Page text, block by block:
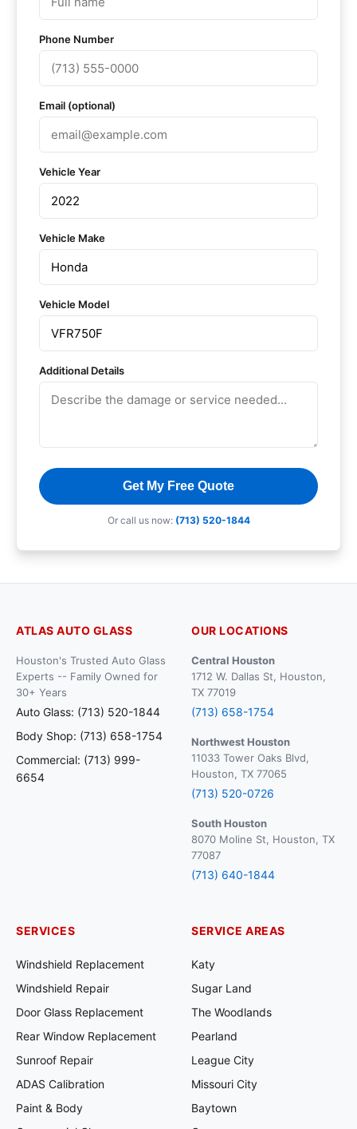
Phone Number
Email (optional)
Vehicle Year
Vehicle Make
Vehicle Model
Additional Details
Get My Free Quote
Or call us now: (713) 520-1844
ATLAS AUTO GLASS
Houston's Trusted Auto Glass
Experts -- Family Owned for
30+ Years
Auto Glass: (713) 520-1844
Body Shop: (713) 658-1754
Commercial: (713) 999-
6654
OUR LOCATIONS
Central Houston
1712 W. Dallas St, Houston,
TX 77019
(713) 658-1754
Northwest Houston
11033 Tower Oaks Blvd,
Houston, TX 77065
(713) 520-0726
South Houston
8070 Moline St, Houston, TX
77087
(713) 640-1844
SERVICES
Windshield Replacement
Windshield Repair
Door Glass Replacement
Rear Window Replacement
Sunroof Repair
ADAS Calibration
Paint & Body
SERVICE AREAS
Katy
Sugar Land
The Woodlands
Pearland
League City
Missouri City
Baytown